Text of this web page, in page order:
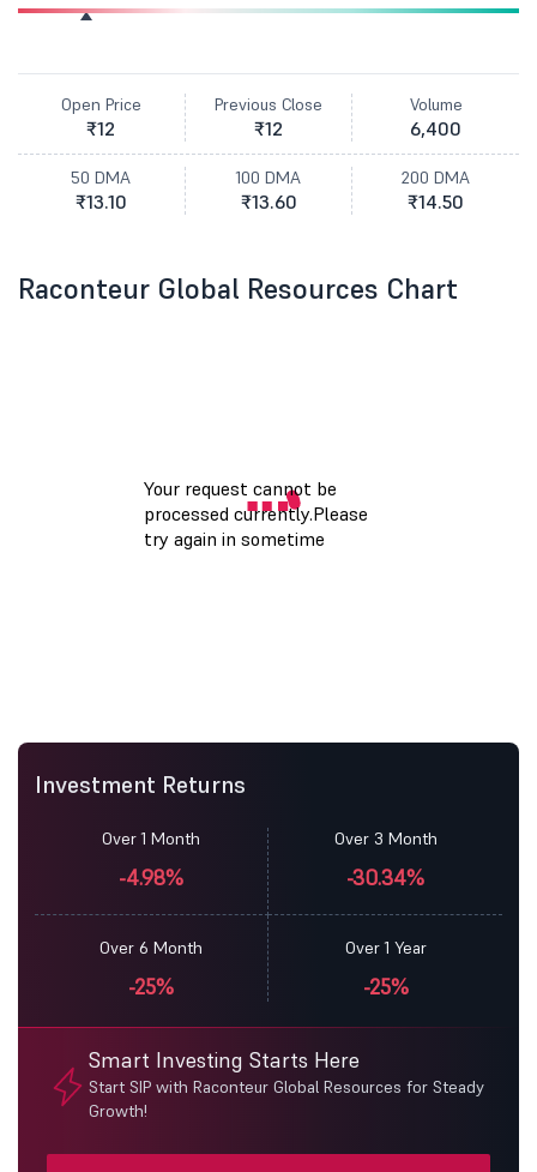
Open Price
₹12
Previous Close
₹12
Volume
6,400
50 DMA
₹13.10
100 DMA
₹13.60
200 DMA
₹14.50
Raconteur Global Resources Chart
Investment Returns
Over 1 Month
-4.98%
Over 3 Month
-30.34%
Over 6 Month
-25%
Over 1 Year
-25%
Smart Investing Starts Here
Start SIP with Raconteur Global Resources for Steady
Growth!